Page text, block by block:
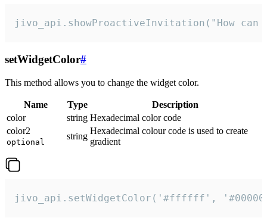
jivo_api.showProactiveInvitation("How
setWidgetColor#
This method allows you to change the widget color.
Name Type
Description
color
string Hexadecimal color code
color2
optional
string
Hexadecimal colour code is used to create
gradient
jivo_api.setWidgetColor('#ffffff',